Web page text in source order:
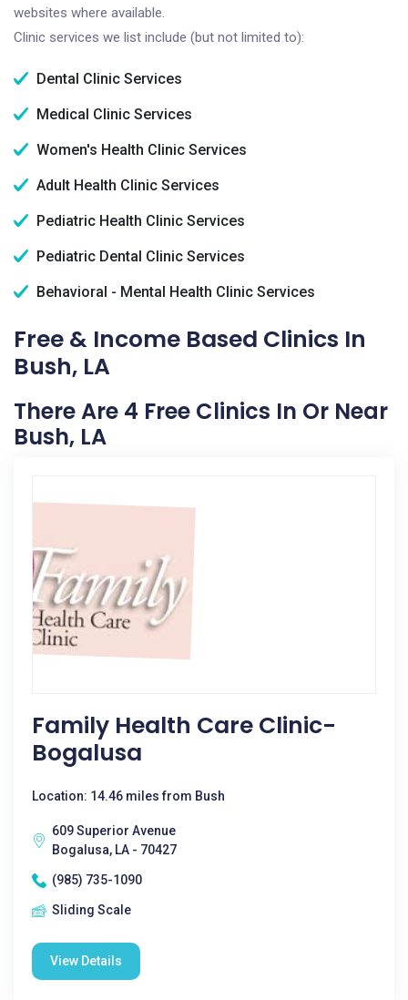
websites where available.
Clinic services we list include (but not limited to):
Dental Clinic Services
Medical Clinic Services
Women's Health Clinic Services
Adult Health Clinic Services
Pediatric Health Clinic Services
Pediatric Dental Clinic Services
Behavioral - Mental Health Clinic Services
Free & Income Based Clinics In
Bush, LA
There Are 4 Free Clinics In Or Near
Bush, LA
Family Health Care Clinic-
Bogalusa
Location: 14.46 miles from Bush
609 Superior Avenue
Bogalusa, LA - 70427
(985) 735-1090
Sliding Scale
View Details